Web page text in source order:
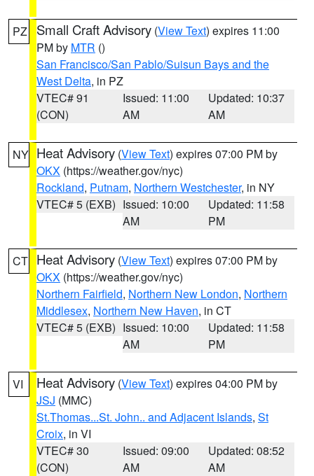
PZ Small Craft Advisory (View Text) expires 11:00
PM by MTR ()
San Francisco/San Pablo/Suisun Bays and the
West Delta, in PZ
VTEC# 91
(CON)
Issued: 11:00
AM
Updated: 10:37
AM
NY Heat Advisory (View Text) expires 07:00 PM by
OKX (https://weather.gov/nyc)
Rockland, Putnam, Northern Westchester, in NY
VTEC# 5 (EXB) Issued: 10:00
AM
Updated: 11:58
PM
CT Heat Advisory (View Text) expires 07:00 PM by
OKX (https://weather.gov/nyc)
Northern Fairfield, Northern New London, Northern
Middlesex, Northern New Haven, in CT
VTEC# 5 (EXB) Issued: 10:00
AM
Updated: 11:58
PM
VI Heat Advisory (View Text) expires 04:00 PM by
JSJ (MMC)
St.Thomas...St. John.. and Adjacent Islands, St
Croix, in VI
VTEC# 30
(CON)
Issued: 09:00
AM
Updated: 08:52
AM